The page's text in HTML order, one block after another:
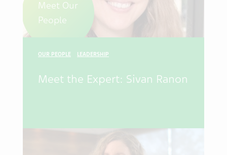
Meet Our
People
OUR PEOPLE LEADERSHIP
Meet the Expert: Sivan Ranon